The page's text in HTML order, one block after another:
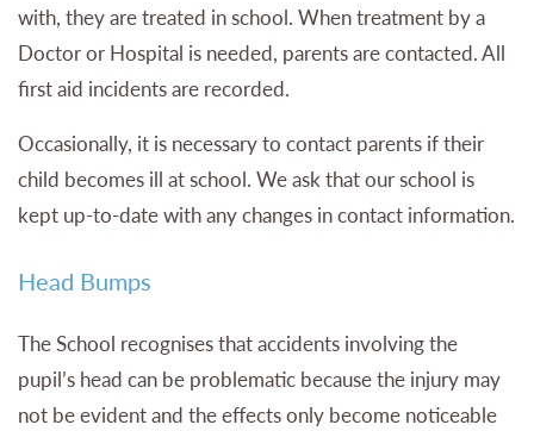
with, they are treated in school. When treatment by a
Doctor or Hospital is needed, parents are contacted. All
first aid incidents are recorded.
Occasionally, it is necessary to contact parents if their
child becomes ill at school. We ask that our school is
kept up-to-date with any changes in contact information.
Head Bumps
The School recognises that accidents involving the
pupil’s head can be problematic because the injury may
not be evident and the effects only become noticeable